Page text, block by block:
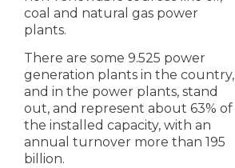
coal and natural gas power
plants.
There are some 9.525 power
generation plants in the country,
and in the power plants, stand
out, and represent about 63% of
the installed capacity, with an
annual turnover more than 195
billion.